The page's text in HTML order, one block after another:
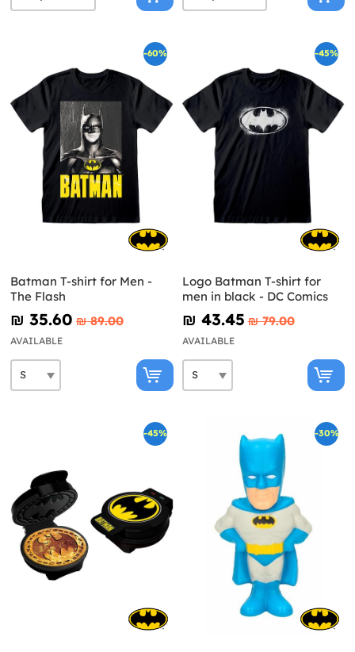
-60%
Batman T-shirt for Men -
The Flash
₪‎ 35.60 ₪‎ 89.00
AVAILABLE
-45%
Logo Batman T-shirt for
men in black - DC Comics
₪‎ 43.45 ₪‎ 79.00
AVAILABLE
-45% -30%